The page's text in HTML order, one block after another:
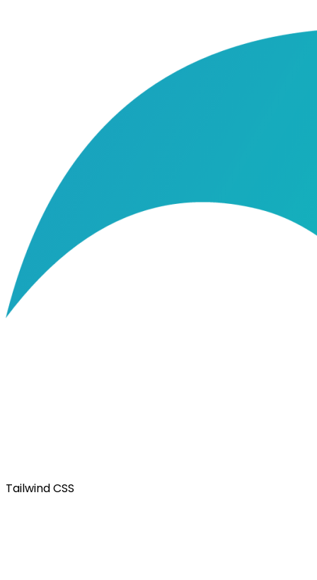
Tailwind CSS